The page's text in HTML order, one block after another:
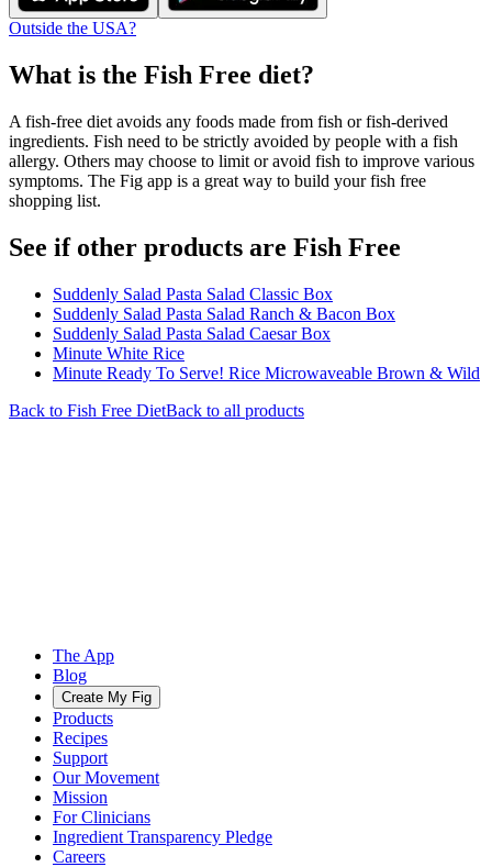
Outside the USA?
What is the Fish Free diet?
A fish-free diet avoids any foods made from fish or fish-derived
ingredients. Fish need to be strictly avoided by people with a fish
allergy. Others may choose to limit or avoid fish to improve various
symptoms. The Fig app is a great way to build your fish free
shopping list.
See if other products are Fish Free
Suddenly Salad Pasta Salad Classic Box
Suddenly Salad Pasta Salad Ranch & Bacon Box
Suddenly Salad Pasta Salad Caesar Box
Minute White Rice
Minute Ready To Serve! Rice Microwaveable Brown & Wild
Back to Fish Free DietBack to all products
The App
Blog
Create My Fig
Products
Recipes
Support
Our Movement
Mission
For Clinicians
Ingredient Transparency Pledge
Careers